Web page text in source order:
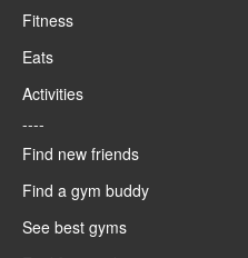
Fitness
Eats
Activities
----
Find new friends
Find a gym buddy
See best gyms